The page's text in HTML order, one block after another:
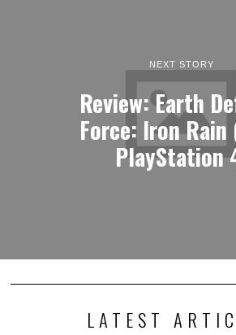
NEXT STORY
Review: Earth
Force: Iron Rain
PlayStation
LATEST